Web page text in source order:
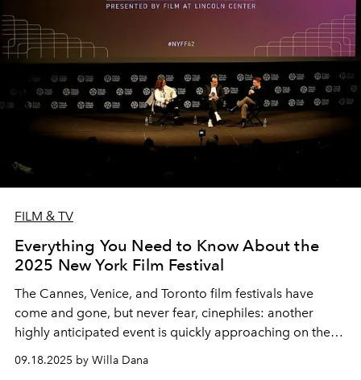
FILM & TV
Everything You Need to Know About the
2025 New York Film Festival
The Cannes, Venice, and Toronto film festivals have
come and gone, but never fear, cinephiles: another
highly anticipated event is quickly approaching on the
09.18.2025 by Willa Dana